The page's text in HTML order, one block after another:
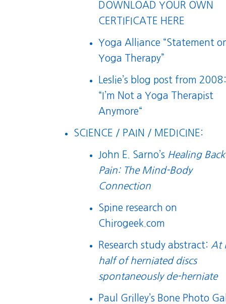
DOWNLOAD YOUR OWN
CERTIFICATE HERE
Yoga Alliance “Statement
Yoga Therapy”
Leslie’s blog post from
“ I’m Not a Yoga Therapist
Anymore“
SCIENCE / PAIN / MEDICINE:
John E. Sarno’s Healing Back
Pain: The Mind-Body
Connection
Spine research on
Chirogeek.com
Research study abstract: At
half of herniated discs
spontaneously de-herniate
Paul Grilley’s Bone Photo